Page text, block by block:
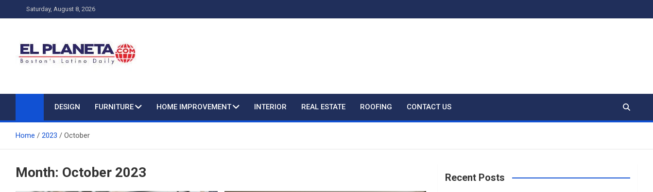
to
Saturday, August 8, 2026
My Blog
DESIGN FURNITURE HOME IMPROVEMENT INTERIOR REAL ESTATE ROOFING CONTACT US
Home 2023 October
Month: October 2023 Recent Posts